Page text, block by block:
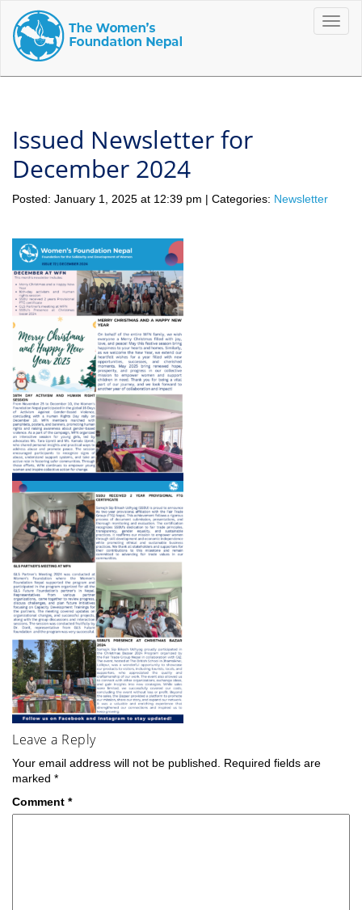
Toggle
Issued Newsletter for
December 2024
Posted: January 1, 2025 at 12:39 pm | Categories: Newsletter
Leave a Reply
Your email address will not be published.
Required fields are
marked *
Comment *